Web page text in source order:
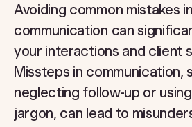
Avoiding common mistakes
communication can
your interactions and client
Missteps in communication,
neglecting follow-up or
jargon, can lead to